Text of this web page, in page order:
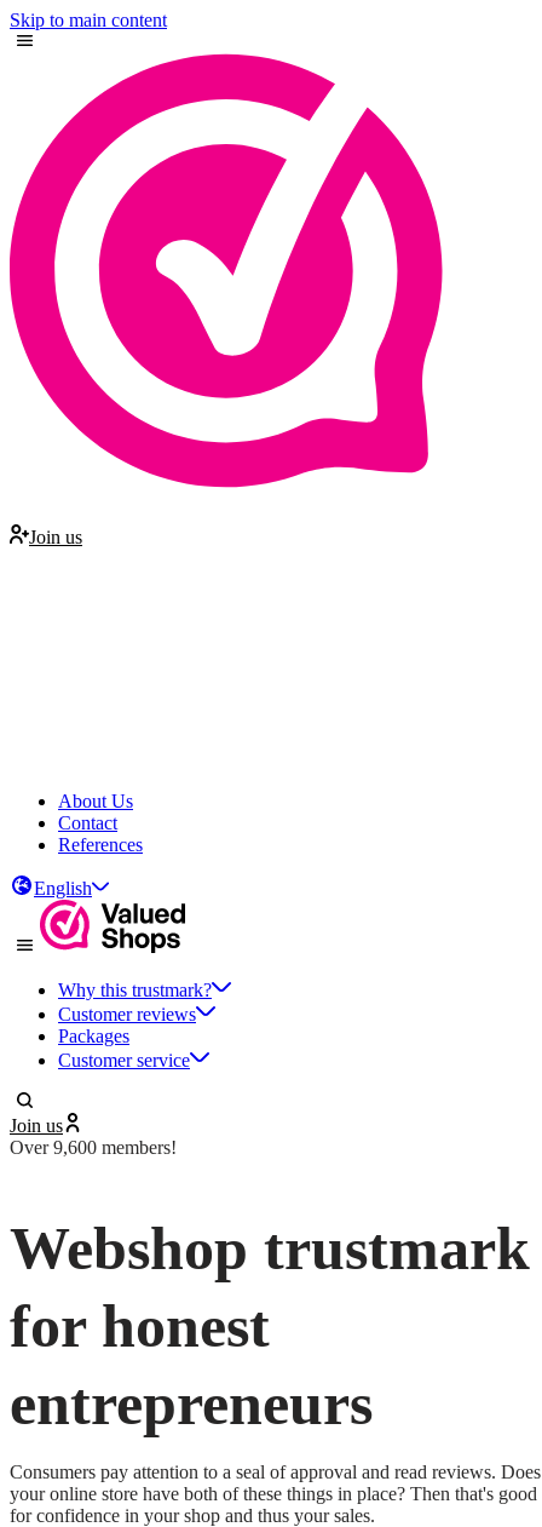
Skip to main content
Join us
About Us
Contact
References
English
Why this trustmark?
Customer reviews
Packages
Customer service
Join us
Over 9,600 members!
Webshop trustmark
for honest
entrepreneurs
Consumers pay attention to a seal of approval and read reviews. Does
your online store have both of these things in place? Then that's good
for confidence in your shop and thus your sales.